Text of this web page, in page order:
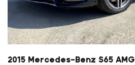
2015 Mercedes-Benz S65 AMG